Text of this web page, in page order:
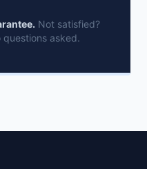
Not satisfied?
questions asked.